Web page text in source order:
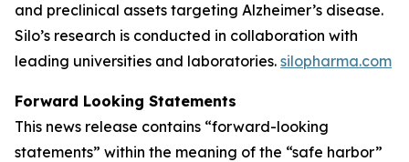
and preclinical assets targeting Alzheimer’s disease.
Silo’s research is conducted in collaboration with
leading universities and laboratories. silopharma.com
Forward Looking Statements
This news release contains “forward-looking
statements” within the meaning of the “safe harbor”